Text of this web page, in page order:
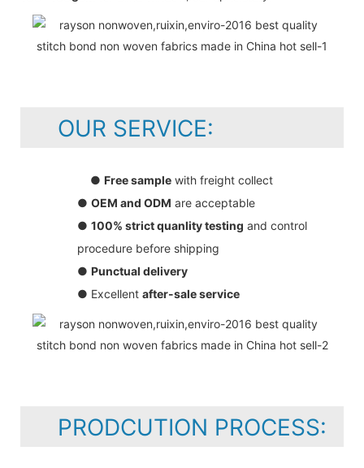
OUR SERVICE:
● Free sample with freight collect
● OEM and ODM are acceptable
● 100% strict quanlity testing and control
procedure before shipping
● Punctual delivery
● Excellent after-sale service
PRODCUTION PROCESS: